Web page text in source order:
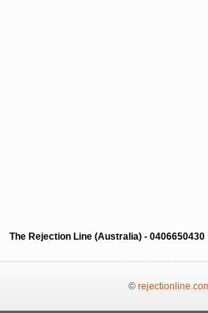
The Rejection Line (Australia) -
©